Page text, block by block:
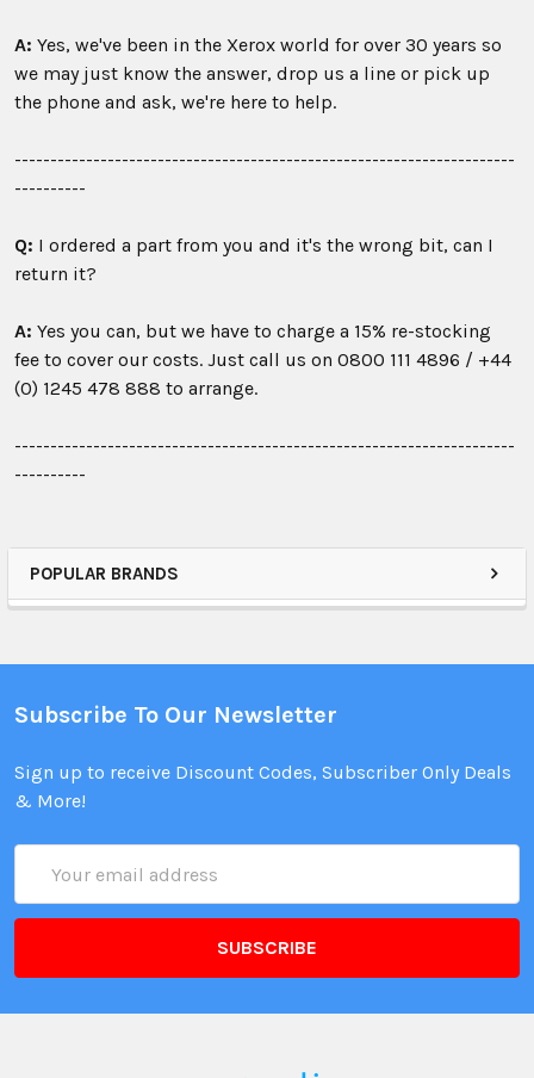
POPULAR BRANDS
A: Yes, we've been in the Xerox world for over 30 years so
we may just know the answer, drop us a line or pick up
the phone and ask, we're here to help.
----------------------------------------------------------------------
----------
Q: I ordered a part from you and it's the wrong bit, can I
return it?
A: Yes you can, but we have to charge a 15% re-stocking
fee to cover our costs. Just call us on 0800 111 4896 / +44
(0) 1245 478 888 to arrange.
----------------------------------------------------------------------
----------
Subscribe To Our Newsletter
Sign up to receive Discount Codes, Subscriber Only Deals
& More!
Address